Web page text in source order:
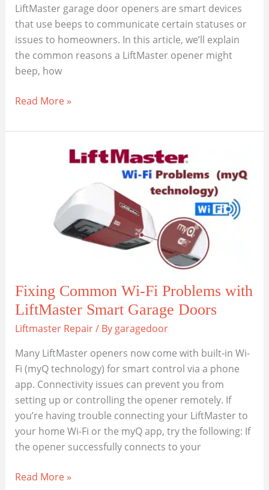
LiftMaster garage door openers are smart devices
that use beeps to communicate certain statuses or
issues to homeowners. In this article, we’ll explain
the common reasons a LiftMaster opener might
beep, how
Why
LiftMaster
Read More »
Fixing Common Wi-Fi Problems with
LiftMaster Smart Garage Doors
Liftmaster Repair/ By garagedoor
Many LiftMaster openers now come with built-in Wi-
Fi (myQ technology) for smart control via a phone
app. Connectivity issues can prevent you from
setting up or controlling the opener remotely. If
you’re having trouble connecting your LiftMaster to
your home Wi-Fi or the myQ app, try the following: If
the opener successfully connects to your
Fixing
Read More »